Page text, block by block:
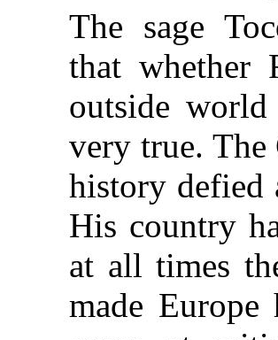
The sage
that whether
outside
very true. The
history defied
His country
at all times
made